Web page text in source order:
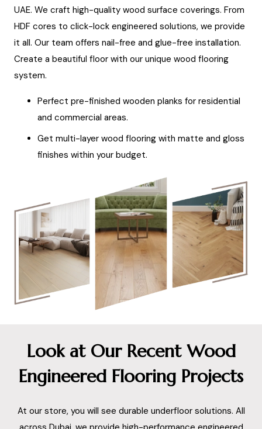
UAE. We craft high-quality wood surface coverings. From
HDF cores to click-lock engineered solutions, we provide
it all. Our team offers nail-free and glue-free installation.
Create a beautiful floor with our unique wood flooring
system.
Perfect pre-finished wooden planks for residential
and commercial areas.
Get multi-layer wood flooring with matte and gloss
finishes within your budget.
Look at Our Recent Wood
Engineered Flooring Projects
At our store, you will see durable underfloor solutions. All